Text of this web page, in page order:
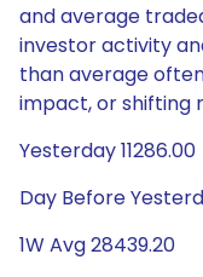
and average
investor activity
than average
impact, or shifting
Yesterday 11286.00
Day Before
1W Avg 28439.20